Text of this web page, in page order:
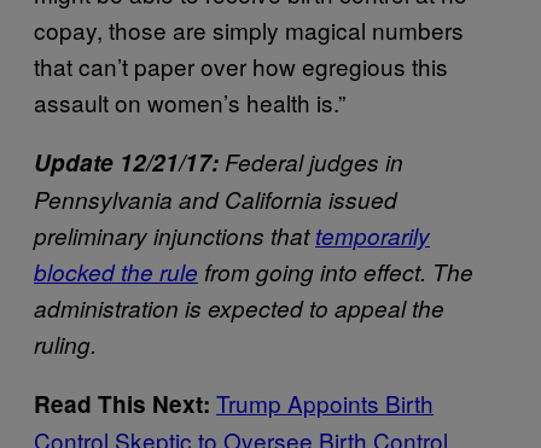
copay, those are simply magical numbers
that can’t paper over how egregious this
assault on women’s health is.”
Update 12/21/17: Federal judges in
Pennsylvania and California issued
preliminary injunctions thattemporarily
blocked the rule from going into effect. The
administration is expected to appeal the
ruling.
Read This Next: Trump Appoints Birth
Control Skeptic to Oversee Birth Control